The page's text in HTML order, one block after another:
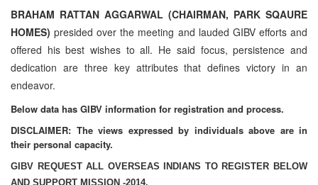
BRAHAM RATTAN AGGARWAL (CHAIRMAN, PARK SQAURE
HOMES) presided over the meeting and lauded GIBV efforts and
offered his best wishes to all. He said focus, persistence and
dedication are three key attributes that defines victory in an
endeavor.
Below data has GIBV information for registration and process.
DISCLAIMER: The views expressed by individuals above are in
their personal capacity.
GIBV REQUEST ALL OVERSEAS INDIANS TO REGISTER BELOW
AND SUPPORT MISSION -2014.